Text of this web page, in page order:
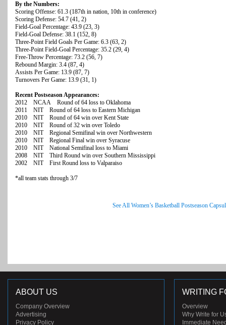
By the Numbers:
Scoring Offense: 61.3 (187th in nation, 10th in conference)
Scoring Defense: 54.7 (41, 2)
Field-Goal Percentage: 43.9 (23, 3)
Field-Goal Defense: 38.1 (152, 8)
Three-Point Field Goals Per Game: 6.3 (63, 2)
Three-Point Field-Goal Percentage: 35.2 (29, 4)
Free-Throw Percentage: 73.2 (56, 7)
Rebound Margin: 3.4 (87, 4)
Assists Per Game: 13.9 (87, 7)
Turnovers Per Game: 13.9 (31, 1)
Recent Postseason Appearances:
2012 NCAA Round of 64 loss to Oklahoma
2011 NIT Round of 64 loss to Eastern Michigan
2010 NIT Round of 64 win over Kent State
2010 NIT Round of 32 win over Toledo
2010 NIT Regional Semifinal win over Northwestern
2010 NIT Regional Final win over Syracuse
2010 NIT National Semifinal loss to Miami
2008 NIT Third Round win over Southern Mississippi
2002 NIT First Round loss to Valparaiso
*all team stats through 3/7
See All Women’s Basketball Postseason
ABOUT US
Company Overview
Advertising
Privacy Policy
WRITING
Overview
Why Write for
Immediate